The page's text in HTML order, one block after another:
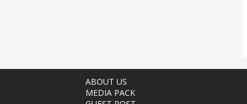
ABOUT US
MEDIA PACK